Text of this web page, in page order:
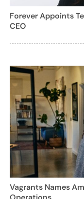
Forever Appoints
CEO
Vagrants Names